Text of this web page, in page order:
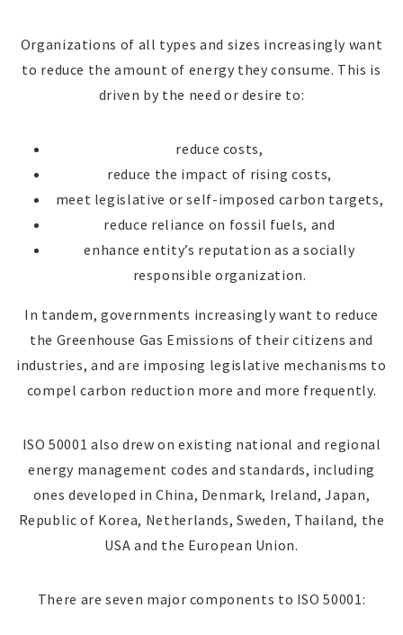
Organizations of all types and sizes increasingly want
to reduce the amount of energy they consume. This is
driven by the need or desire to:
reduce costs,
reduce the impact of rising costs,
meet legislative or self-imposed carbon targets,
reduce reliance on fossil fuels, and
enhance entity’s reputation as a socially
responsible organization.
In tandem, governments increasingly want to reduce
the Greenhouse Gas Emissions of their citizens and
industries, and are imposing legislative mechanisms to
compel carbon reduction more and more frequently.
ISO 50001 also drew on existing national and regional
energy management codes and standards, including
ones developed in China, Denmark, Ireland, Japan,
Republic of Korea, Netherlands, Sweden, Thailand, the
USA and the European Union.
There are seven major components to ISO 50001: